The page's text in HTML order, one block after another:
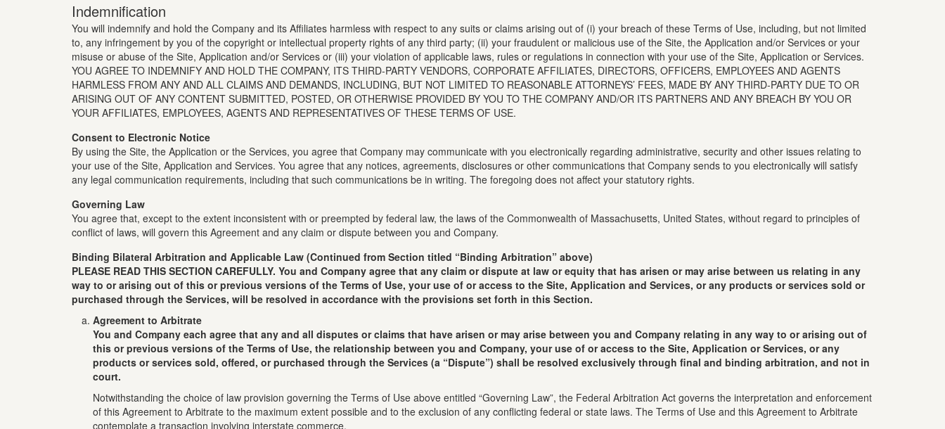
Indemnification
You will indemnify and hold the Company and its Affiliates harmless with respect to any suits or claims arising out of (i) your breach of these Terms of Use, including, but not limited
to, any infringement by you of the copyright or intellectual property rights of any third party; (ii) your fraudulent or malicious use of the Site, the Application and/or Services or your
misuse or abuse of the Site, Application and/or Services or (iii) your violation of applicable laws, rules or regulations in connection with your use of the Site, Application or Services.
YOU AGREE TO INDEMNIFY AND HOLD THE COMPANY, ITS THIRD-PARTY VENDORS, CORPORATE AFFILIATES, DIRECTORS, OFFICERS, EMPLOYEES AND AGENTS
HARMLESS FROM ANY AND ALL CLAIMS AND DEMANDS, INCLUDING, BUT NOT LIMITED TO REASONABLE ATTORNEYS’ FEES, MADE BY ANY THIRD-PARTY DUE TO OR
ARISING OUT OF ANY CONTENT SUBMITTED, POSTED, OR OTHERWISE PROVIDED BY YOU TO THE COMPANY AND/OR ITS PARTNERS AND ANY BREACH BY YOU OR
YOUR AFFILIATES, EMPLOYEES, AGENTS AND REPRESENTATIVES OF THESE TERMS OF USE.
Consent to Electronic Notice
By using the Site, the Application or the Services, you agree that Company may communicate with you electronically regarding administrative, security and other issues relating to
your use of the Site, Application and Services. You agree that any notices, agreements, disclosures or other communications that Company sends to you electronically will satisfy
any legal communication requirements, including that such communications be in writing. The foregoing does not affect your statutory rights.
Governing Law
You agree that, except to the extent inconsistent with or preempted by federal law, the laws of the Commonwealth of Massachusetts, United States, without regard to principles of
conflict of laws, will govern this Agreement and any claim or dispute between you and Company.
Binding Bilateral Arbitration and Applicable Law (Continued from Section titled “Binding Arbitration” above)
PLEASE READ THIS SECTION CAREFULLY. You and Company agree that any claim or dispute at law or equity that has arisen or may arise between us relating in any
way to or arising out of this or previous versions of the Terms of Use, your use of or access to the Site, Application and Services, or any products or services sold or
purchased through the Services, will be resolved in accordance with the provisions set forth in this Section.
Agreement to Arbitrate
You and Company each agree that any and all disputes or claims that have arisen or may arise between you and Company relating in any way to or arising out of
this or previous versions of the Terms of Use, the relationship between you and Company, your use of or access to the Site, Application or Services, or any
products or services sold, offered, or purchased through the Services (a “Dispute”) shall be resolved exclusively through final and binding arbitration, and not in
court.
Notwithstanding the choice of law provision governing the Terms of Use above entitled “Governing Law”, the Federal Arbitration Act governs the interpretation and enforcement
of this Agreement to Arbitrate to the maximum extent possible and to the exclusion of any conflicting federal or state laws. The Terms of Use and this Agreement to Arbitrate
contemplate a transaction involving interstate commerce.